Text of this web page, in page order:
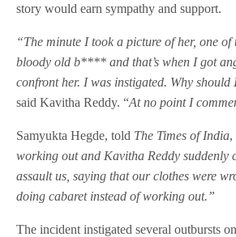
story would earn sympathy and support.
“The minute I took a picture of her, one
bloody old b**** and that’s when I got
confront her. I was instigated. Why should
said Kavitha Reddy. “At no point I
Samyukta Hegde, told The Times of India,
working out and Kavitha Reddy suddenly
assault us, saying that our clothes were
doing cabaret instead of working out.”
The incident instigated several outbursts